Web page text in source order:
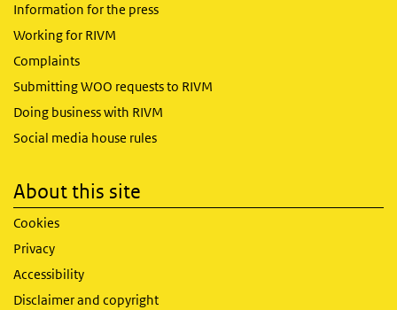
Information for the press
Working for RIVM
Complaints
Submitting WOO requests to RIVM
Doing business with RIVM
Social media house rules
About this site
Cookies
Privacy
Accessibility
Disclaimer and copyright